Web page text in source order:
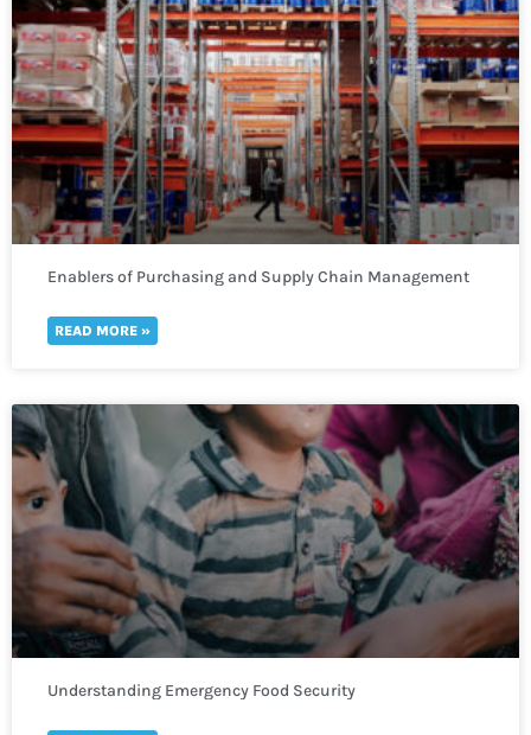
Enablers of Purchasing and Supply Chain Management
READ MORE »
Understanding Emergency Food Security